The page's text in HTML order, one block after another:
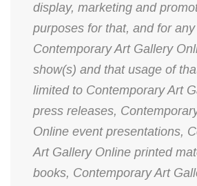
display, marketing and
purposes for that, and for
Contemporary Art Gallery
show(s) and that usage of
limited to Contemporary Art
press releases,
Online event presentations,
Art Gallery Online printed
books, Contemporary Art